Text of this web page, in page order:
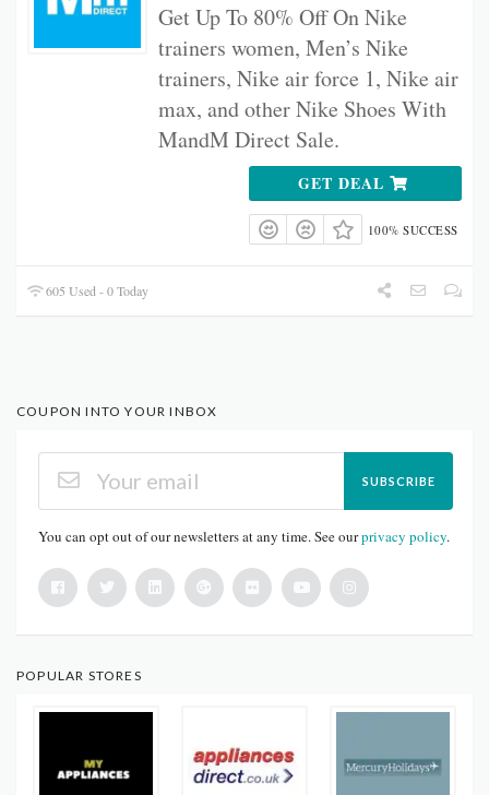
Get Up To 80% Off OnNike
trainers women, Men’s Nike
trainers, Nike air force 1, Nike air
max, and other Nike Shoes With
MandM Direct Sale.
GET DEAL
100% SUCCESS
605 Used - 0 Today
COUPON INTO YOUR INBOX
SUBSCRIBE
You can opt out of our newsletters at any time. See ourprivacy policy.
POPULAR STORES